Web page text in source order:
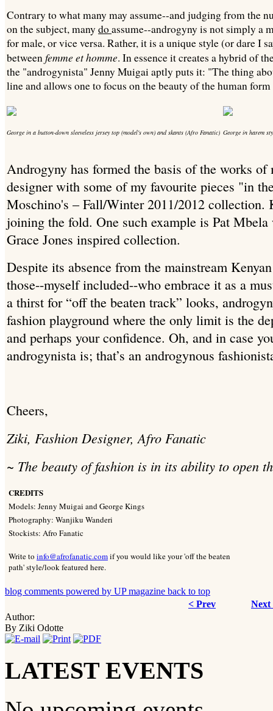
Contrary to what many may assume--and judging from the
on the subject, many doassume--androgyny is not simply a
for male, or vice versa. Rather, it is a unique style (or dare I
betweenfemme et homme. In essence it creates a hybrid of
the "androgynista" Jenny Muigai aptly puts it: "The thing
line and allows one to focus on the beauty of the human
George in a button-down sleeveless jersey top (model's own) and skants (Afro Fanatic) George in harem
Androgyny has formed the basis of the works
designer with some of my favourite pieces "in
Moschino's – Fall/Winter 2011/2012 collection.
joining the fold. One such example is Pat Mbela
Grace Jones inspired collection.
Despite its absence from the mainstream
those--myself included--who embrace it as a
a thirst for “off the beaten track” looks,
fashion playground where the only limit is the
and perhaps your confidence. Oh, and in case
androgynista is; that’s an androgynous
Cheers,
Ziki, Fashion Designer, Afro Fanatic
~ The beauty of fashion is in its ability to open
CREDITS
Models: Jenny Muigai and George Kings
Photography: Wanjiku Wanderi
Stockists: Afro Fanatic
Write to info@afrofanatic.comif you would like your 'off the beaten
path' style/look featured here.
blog comments powered by UP magazine back to top
< Prev
Next
Author:
By Ziki Odotte
LATEST EVENTS